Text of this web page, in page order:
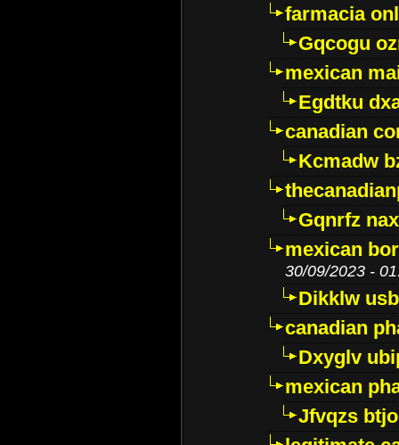
farmacia
Gqcogu
mexican
Egdtku
canadian
Kcmadw
Gqnrfz
mexican
30/09/2023 -
Dikklw
canadian
Dxyglv
mexican
Jfvqzs